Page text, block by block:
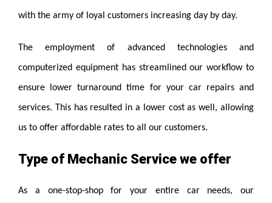
with the army of loyal customers increasing day by day.
The employment of advanced technologies and
computerized equipment has streamlined our workflow to
ensure lower turnaround time for your car repairs and
services. This has resulted in a lower cost as well, allowing
us to offer affordable rates to all our customers.
Type of Mechanic Service we offer
As a one-stop-shop for your entire car needs, our